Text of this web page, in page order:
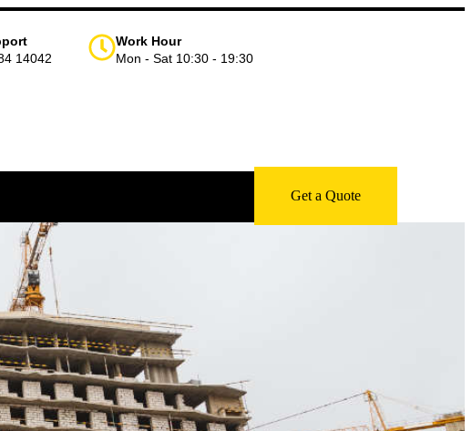
14042
Work Hour
Mon - Sat 10:30 - 19:30
Get a Quote